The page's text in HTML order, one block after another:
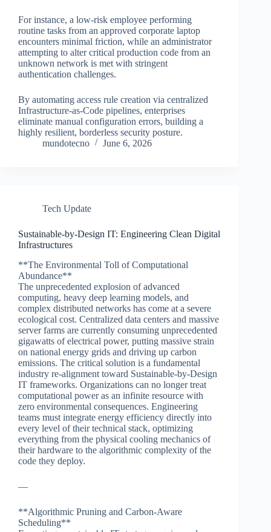
For instance, a low-risk employee performing
routine tasks from an approved corporate laptop
encounters minimal friction, while an administrator
attempting to alter critical production code from an
unknown network is met with stringent
authentication challenges.
By automating access rule creation via centralized
Infrastructure-as-Code pipelines, enterprises
eliminate manual configuration errors, building a
highly resilient, borderless security posture.
mundotecno
June 6, 2026
Tech Update
Sustainable-by-Design IT: Engineering Clean Digital
Infrastructures
**The Environmental Toll of Computational
Abundance**
The unprecedented explosion of advanced
computing, heavy deep learning models, and
complex distributed networks has come at a severe
ecological cost. Centralized data centers and massive
server farms are currently consuming unprecedented
gigawatts of electrical power, putting massive strain
on national energy grids and driving up carbon
emissions. The critical solution is a fundamental
industry re-alignment toward Sustainable-by-Design
IT frameworks. Organizations can no longer treat
computational power as an infinite resource with
zero environmental consequences. Engineering
teams must integrate energy efficiency directly into
every level of their technical stack, optimizing
everything from the physical cooling mechanics of
their hardware to the algorithmic complexity of the
code they deploy.
—
**Algorithmic Pruning and Carbon-Aware
Scheduling**